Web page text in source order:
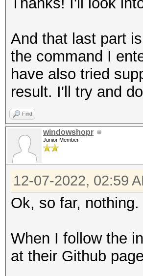
/lib/x86_64-
/usr/bin/ld: /
unknown
/usr/bin/ld:
linux-gnu/
/lib/x86_64-
/usr/bin/ld:
gnu/
/usr/bin/ld: /
unknown
/usr/bin/ld:
linux-gnu/
error: linker
(use -v to
And that last part
the command I
have also tried
result. I'll try and
Find
windowshopr
Junior Member
12-07-2022, 02:59
Ok, so far, nothing.
When I follow the
at their Github